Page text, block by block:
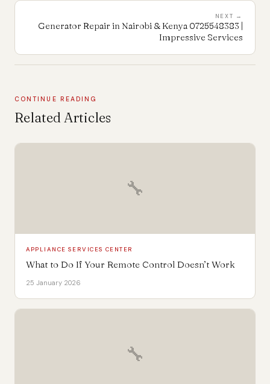
NEXT →
Generator Repair in Nairobi & Kenya 0725548383 |
Impressive Services
CONTINUE READING
Related Articles
🔧
APPLIANCE SERVICES CENTER
What to Do If Your Remote Control Doesn’t Work
25 January 2026
🔧